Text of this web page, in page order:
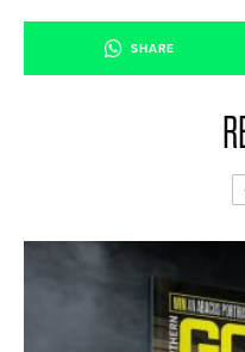
SHARE